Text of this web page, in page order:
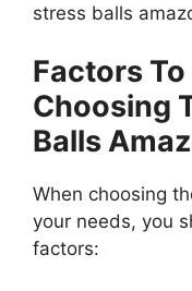
stress balls
Factors
Choosing
Balls
When choosing
your needs, you
factors: